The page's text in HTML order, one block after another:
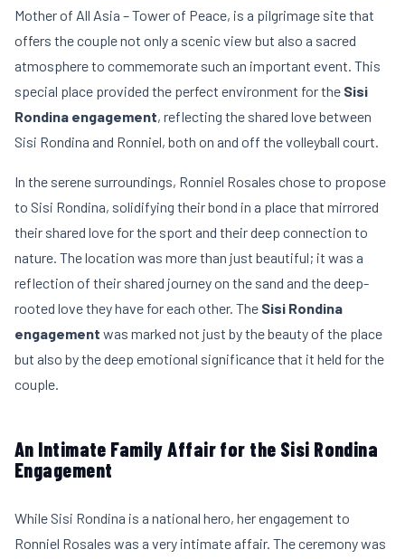
Mother of All Asia – Tower of Peace, is a pilgrimage site that
offers the couple not only a scenic view but also a sacred
atmosphere to commemorate such an important event. This
special place provided the perfect environment for the Sisi
Rondina engagement, reflecting the shared love between
Sisi Rondina and Ronniel, both on and off the volleyball court.
In the serene surroundings, Ronniel Rosales chose to propose
to Sisi Rondina, solidifying their bond in a place that mirrored
their shared love for the sport and their deep connection to
nature. The location was more than just beautiful; it was a
reflection of their shared journey on the sand and the deep-
rooted love they have for each other. The Sisi Rondina
engagement was marked not just by the beauty of the place
but also by the deep emotional significance that it held for the
couple.
An Intimate Family Affair for the Sisi Rondina
Engagement
While Sisi Rondina is a national hero, her engagement to
Ronniel Rosales was a very intimate affair. The ceremony was